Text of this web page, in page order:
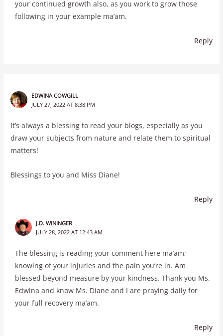
your continued growth also, as you work to grow those
following in your example ma’am.
Reply
EDWINA COWGILL
JULY 27, 2022 AT 8:38 PM
It’s always a blessing to read your blogs, especially as you
draw your subjects from nature and relate them to spiritual
matters!
Blessings to you and Miss Diane!
Reply
J.D. WININGER
JULY 28, 2022 AT 12:43 AM
The blessing is reading your comment here ma’am;
knowing of your injuries and the pain you’re in. Am
blessed beyond measure by your kindness. Thank you Ms.
Edwina and know Ms. Diane and I are praying daily for
your full recovery ma’am.
Reply